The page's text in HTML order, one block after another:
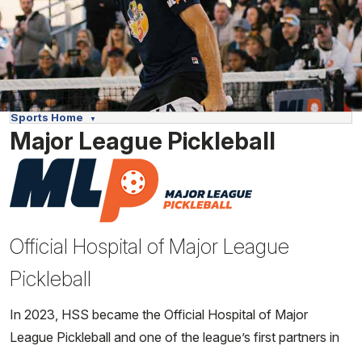
Sports Home
Major League Pickleball
Official Hospital of Major League
Pickleball
In 2023, HSS became the Official Hospital of Major
League Pickleball and one of the league’s first partners in